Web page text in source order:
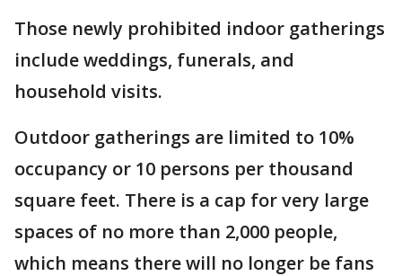
Those newly prohibited indoor gatherings
include weddings, funerals, and
household visits.
Outdoor gatherings are limited to 10%
occupancy or 10 persons per thousand
square feet. There is a cap for very large
spaces of no more than 2,000 people,
which means there will no longer be fans